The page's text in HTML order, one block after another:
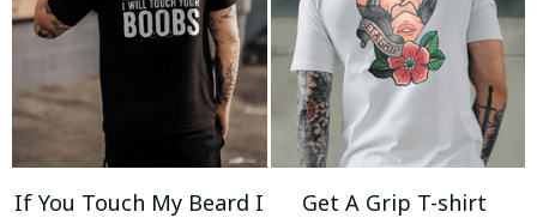
If You Touch My Beard I
Get A Grip T-shirt